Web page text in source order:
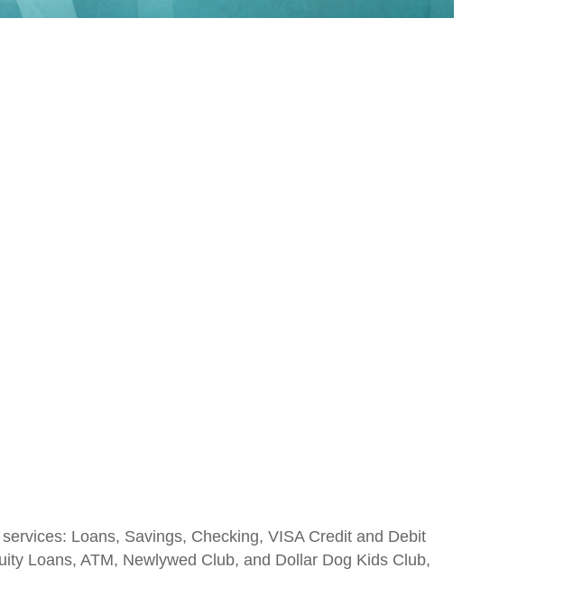
Loans, Savings, Checking, VISA Credit and Debit
Loans, ATM, Newlywed Club, and Dollar Dog Kids Club,